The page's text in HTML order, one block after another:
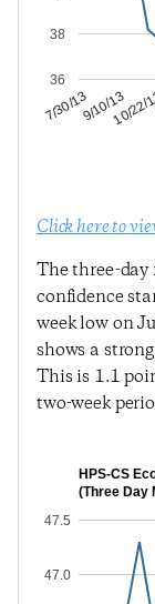
7/30/139/10/13
10/
36
38
Click here to
The three-day
confidence
week low on
shows a
This is 1.1
two-week
HPS-CS
(Three Day
47.0
47.5